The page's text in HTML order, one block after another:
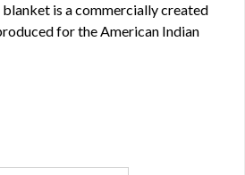
is a commercially created
for the American Indian